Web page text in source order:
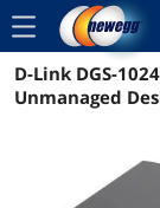
menu
D-Link DGS-
Unmanaged